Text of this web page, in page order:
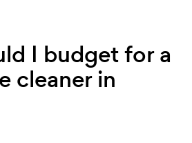
I budget for a
cleaner in